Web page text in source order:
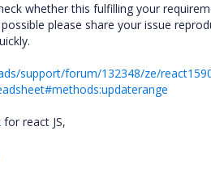
whether this fulfilling your
please share your issue
support/forum/132348/ze/
react JS,